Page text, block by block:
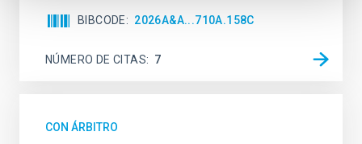
BIBCODE 2026A&A...710A.158C
NÚMERO DE CITAS 7
CON ÁRBITRO